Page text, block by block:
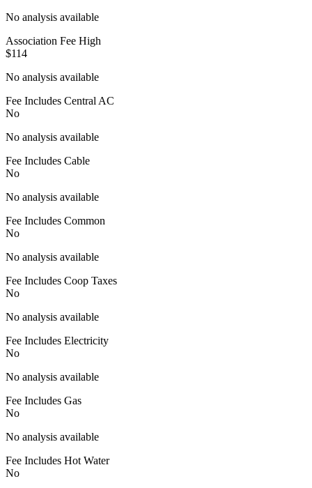
No analysis available
Association Fee High
$114
No analysis available
Fee Includes Central AC
No
No analysis available
Fee Includes Cable
No
No analysis available
Fee Includes Common
No
No analysis available
Fee Includes Coop Taxes
No
No analysis available
Fee Includes Electricity
No
No analysis available
Fee Includes Gas
No
No analysis available
Fee Includes Hot Water
No